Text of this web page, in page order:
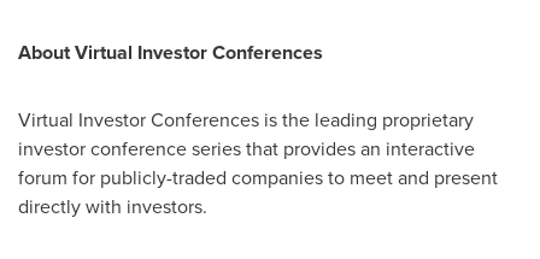
About Virtual Investor Conferences
Virtual Investor Conferences is the leading proprietary
investor conference series that provides an interactive
forum for publicly-traded companies to meet and present
directly with investors.